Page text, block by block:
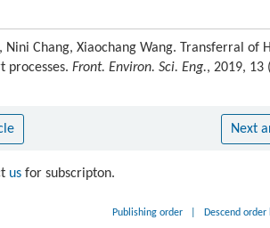
Chang, Xiaochang Wang. Transferral
processes. Front. Environ. Sci. Eng., 2019, 13
Next
us for subscripton.
Publishing order Descend